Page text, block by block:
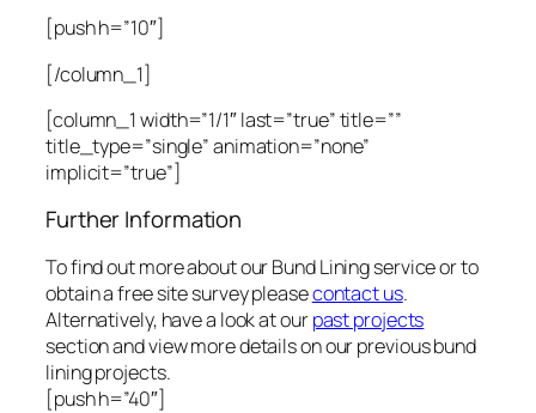
[push h=”10″]
[/column_1]
[column_1 width=”1/1″ last=”true” title=””
title_type=”single” animation=”none”
implicit=”true”]
Further Information
To find out more about our Bund Lining service or to
obtain a free site survey pleasecontact us.
Alternatively, have a look at ourpast projects
section and view more details on our previous bund
lining projects.
[push h=”40″]